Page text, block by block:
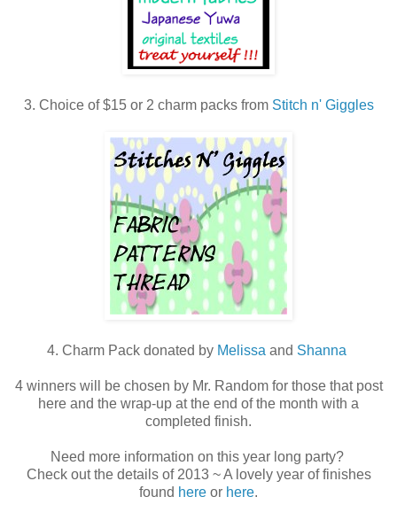
3. Choice of $15 or 2 charm packs from Stitch n' Giggles
4. Charm Pack donated by Melissa and Shanna
4 winners will be chosen by Mr. Random for those that post
here and the wrap-up at the end of the month with a
completed finish.
Need more information on this year long party?
Check out the details of 2013 ~ A lovely year of finishes
found here or here.